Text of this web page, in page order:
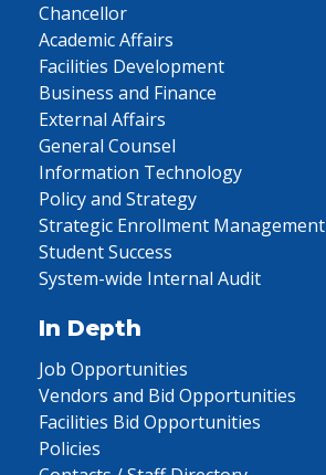
Chancellor
Academic Affairs
Facilities Development
Business and Finance
External Affairs
General Counsel
Information Technology
Policy and Strategy
Strategic Enrollment Management
Student Success
System-wide Internal Audit
In Depth
Job Opportunities
Vendors and Bid Opportunities
Facilities Bid Opportunities
Policies